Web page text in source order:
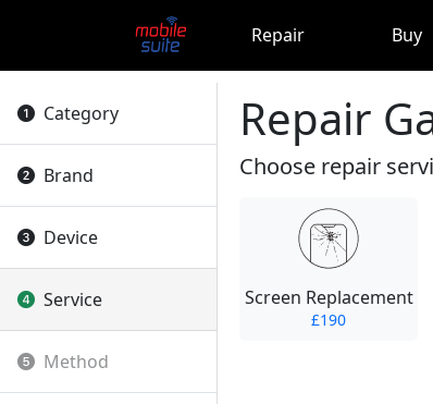
Repair Buy
Category
Brand
Device
Service
Method
Repair
Choose repair
Screen Replacement
£190